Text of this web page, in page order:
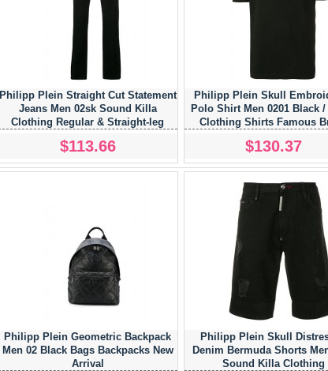
Philipp Plein Straight Cut Statement
Jeans Men 02sk Sound Killa
Clothing Regular & Straight-leg
$113.66
Philipp Plein Skull
Polo Shirt Men 0201 Black
Clothing Shirts Famous
$130.37
Philipp Plein Geometric Backpack
Men 02 Black Bags Backpacks New
Arrival
Philipp Plein Skull
Denim Bermuda Shorts
Sound Killa Clothing